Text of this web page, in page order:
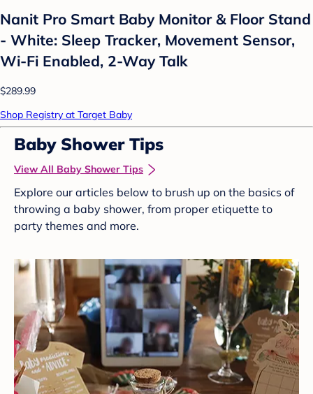
Nanit Pro Smart Baby Monitor & Floor Stand
- White: Sleep Tracker, Movement Sensor,
Wi-Fi Enabled, 2-Way Talk
$289.99
Shop Registry at Target Baby
Baby Shower Tips
View All Baby Shower Tips
Explore our articles below to brush up on the basics of
throwing a baby shower, from proper etiquette to
party themes and more.